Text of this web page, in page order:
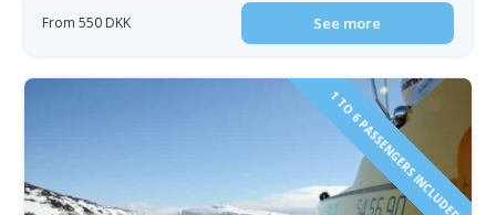
From 550 DKK See more
1 TO 6 PASSENGERS INCLUDED